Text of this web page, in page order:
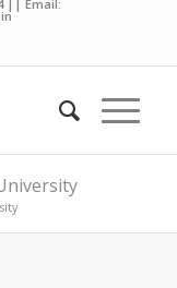
|| Email: